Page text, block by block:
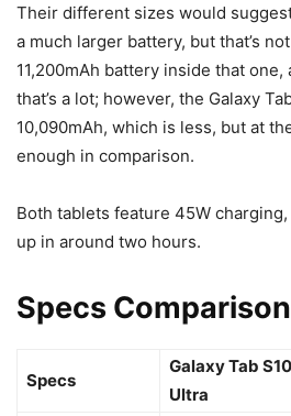
Their different sizes would
a much larger battery, but that’s
11,200mAh battery inside that one,
that’s a lot; however, the Galaxy
10,090mAh, which is less, but at
enough in comparison.
Both tablets feature 45W
up in around two hours.
Specs Comparison
Specs
Galaxy Tab S10
Ultra